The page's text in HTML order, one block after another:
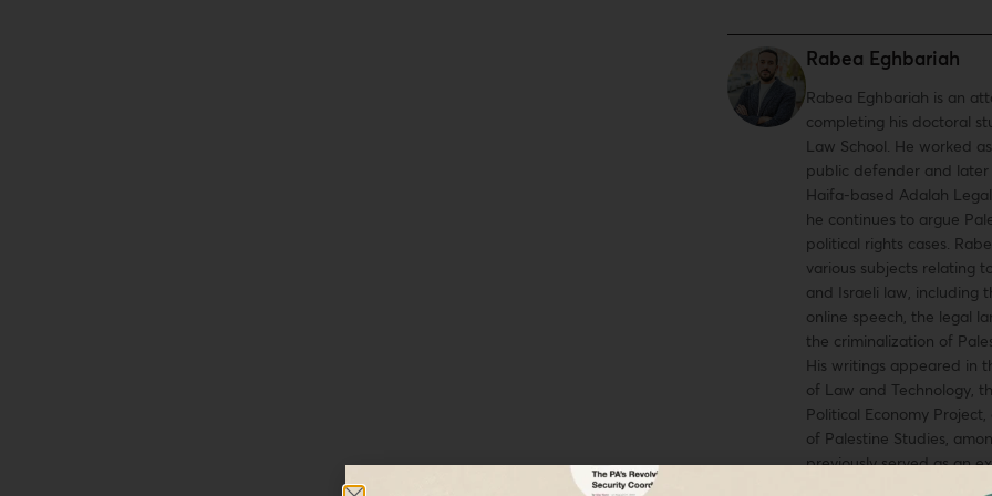
Rabea Eghbariah
Rabea Eghbariah is an
completing his doctoral
Law School. He worked
public defender and
Haifa-based Adalah
he continues to argue
political rights cases.
various subjects relating
and Israeli law, including
online speech, the legal
the criminalization of
His writings appeared in
of Law and Technology,
Political Economy
of Palestine Studies,
previously served as an